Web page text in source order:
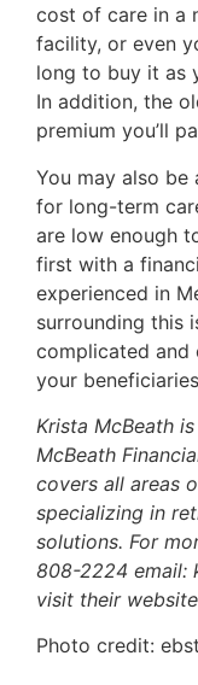
cost of care in a
facility, or even
long to buy it as
In addition, the
premium you’ll
You may also
for long-term
are low enough
first with a
experienced in
surrounding this
complicated and
your
Krista McBeath
McBeath
covers all areas
specializing in
solutions. For
808-2224 email:
visit their website
Photo credit: